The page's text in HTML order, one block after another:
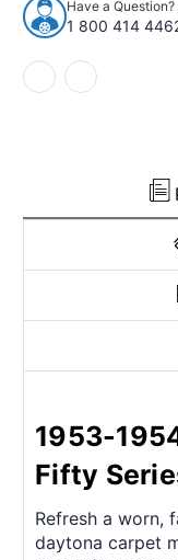
One-
Fifty
Series
2DR
Sedan
One-
Fifty
Have a
1 800 414
1953-
Fifty
Refresh a worn,
daytona carpet